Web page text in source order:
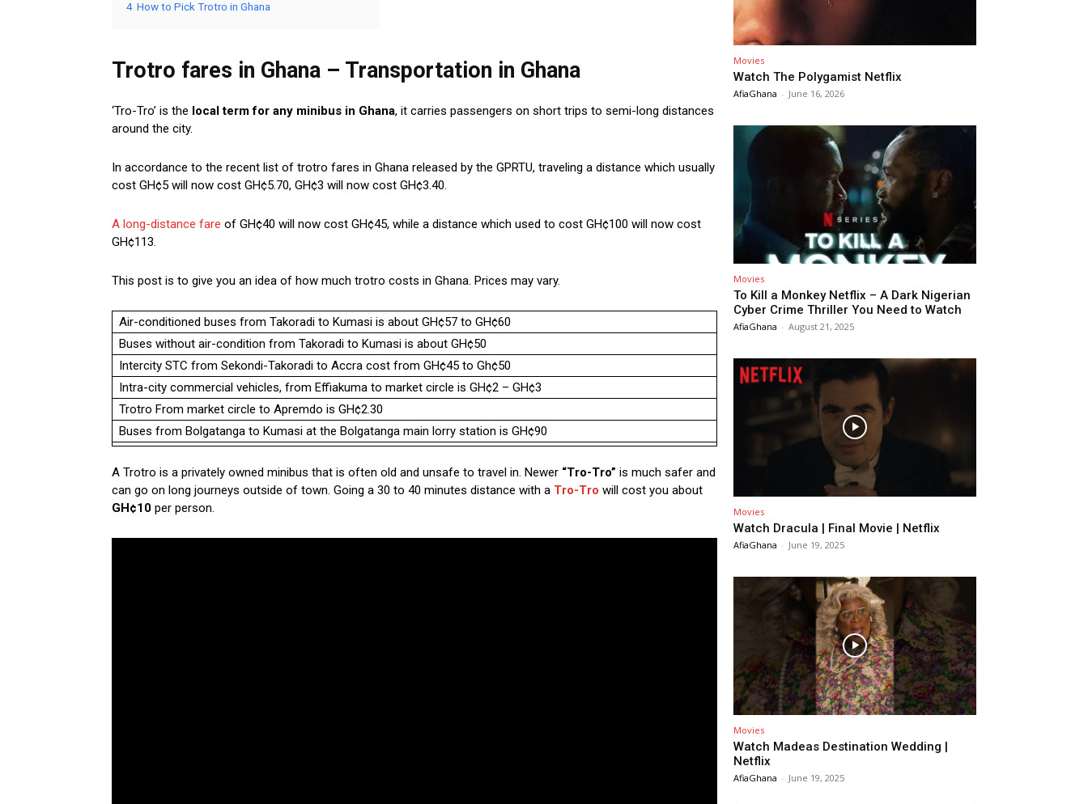
4 How to Pick Trotro in Ghana
Trotro fares in Ghana – Transportation in Ghana
‘Tro-Tro’ is the local term for any minibus in Ghana, it carries passengers on short trips to semi-long distances
around the city.
In accordance to the recent list of trotro fares in Ghana released by the GPRTU, traveling a distance which usually
cost GH¢5 will now cost GH¢5.70, GH¢3 will now cost GH¢3.40.
A long-distance fare of GH¢40 will now cost GH¢45, while a distance which used to cost GH¢100 will now cost
GH¢113.
This post is to give you an idea of how much trotro costs in Ghana. Prices may vary.
Air-conditioned buses from Takoradi to Kumasi is about GH¢57 to GH¢60
Buses without air-condition from Takoradi to Kumasi is about GH¢50
Intercity STC from Sekondi-Takoradi to Accra cost from GH¢45 to Gh¢50
Intra-city commercial vehicles, from Effiakuma to market circle is GH¢2 – GH¢3
Trotro From market circle to Apremdo is GH¢2.30
Buses from Bolgatanga to Kumasi at the Bolgatanga main lorry station is GH¢90
A Trotro is a privately owned minibus that is often old and unsafe to travel in. Newer “Tro-Tro” is much safer and
can go on long journeys outside of town. Going a 30 to 40 minutes distance with a Tro-Tro will cost you about
GH¢10 per person.
Movies
Watch The Polygamist Netflix
AfiaGhana - June 16, 2026
Movies
To Kill a Monkey Netflix – A Dark Nigerian
Cyber Crime Thriller You Need to Watch
AfiaGhana - August 21, 2025
Movies
Watch Dracula | Final Movie | Netflix
AfiaGhana - June 19, 2025
Movies
Watch Madeas Destination Wedding |
Netflix
AfiaGhana - June 19, 2025